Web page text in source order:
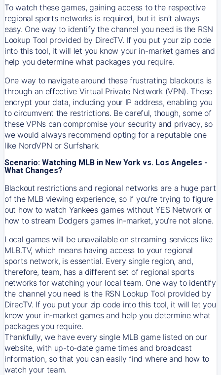
To watch these games, gaining access to the respective
regional sports networks is required, but it isn’t always
easy. One way to identify the channel you need is the RSN
Lookup Tool provided by DirecTV. If you put your zip code
into this tool, it will let you know your in-market games and
help you determine what packages you require.
One way to navigate around these frustrating blackouts is
through an effective Virtual Private Network (VPN). These
encrypt your data, including your IP address, enabling you
to circumvent the restrictions. Be careful, though, some of
these VPNs can compromise your security and privacy, so
we would always recommend opting for a reputable one
like NordVPN or Surfshark.
Scenario: Watching MLB in New York vs. Los Angeles -
What Changes?
Blackout restrictions and regional networks are a huge part
of the MLB viewing experience, so if you’re trying to figure
out how to watch Yankeesgames without YES Network or
how to stream Dodgersgames in-market, you’re not alone.
Local games will be unavailable on streaming services like
MLB.TV, which means having access to your regional
sports network, is essential. Every single region, and,
therefore, team, has a different set of regional sports
networks for watching your local team. One way to identify
the channel you need is the RSN Lookup Tool provided by
DirecTV. If you put your zip code into this tool, it will let you
know your in-market games and help you determine what
packages you require.
Thankfully, we have every single MLB game listed on our
website, with up-to-date game times and broadcast
information, so that you can easily find where and how to
watch your team.